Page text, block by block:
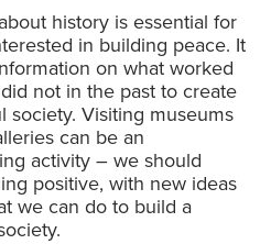
history is essential for
in building peace. It
on what worked
not in the past to create
society. Visiting museums
can be an
activity – we should
positive, with new ideas
we can do to build a